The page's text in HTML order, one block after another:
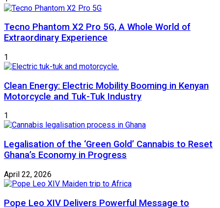
Tecno Phantom X2 Pro 5G, A Whole World of
Extraordinary Experience
1
Clean Energy: Electric Mobility Booming in Kenyan
Motorcycle and Tuk-Tuk Industry
1
Legalisation of the ‘Green Gold’ Cannabis to Reset
Ghana’s Economy in Progress
April 22, 2026
Pope Leo XIV Delivers Powerful Message to